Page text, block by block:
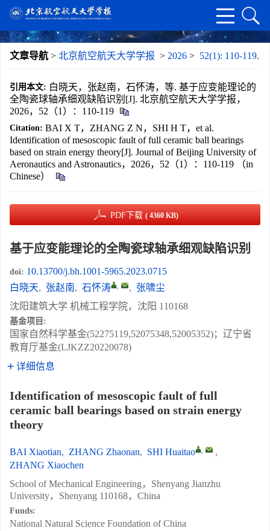
文章导航 > 北京航空航天大学学报 > 2026 > 52(1): 110-119.
引用本文: 白晓天，张赵南，石怀涛，等. 基于应变能理论的
全陶瓷球轴承细观缺陷识别[J]. 北京航空航天大学学报，
2026，52（1）：110-119
Citation: BAI X T，ZHANG Z N，SHI H T，et al.
Identification of mesoscopic fault of full ceramic ball bearings
based on strain energy theory[J]. Journal of Beijing University of
Aeronautics and Astronautics，2026，52（1）：110-119 （in
Chinese）
PDF下载 ( 4360 KB)
基于应变能理论的全陶瓷球轴承细观缺陷识别
doi: 10.13700/j.bh.1001-5965.2023.0715
白晓天, 张赵南, 石怀涛 , , 张啸尘
沈阳建筑大学 机械工程学院，沈阳 110168
基金项目:
国家自然科学基金(52275119,52075348,52005352)；辽宁省
教育厅基金(LJKZZ20220078)
详细信息
Identification of mesoscopic fault of full
ceramic ball bearings based on strain energy
theory
BAI Xiaotian, ZHANG Zhaonan, SHI Huaitao ,
,
ZHANG Xiaochen
School of Mechanical Engineering，Shenyang Jianzhu
University，Shenyang 110168，China
Funds:
National Natural Science Foundation of China